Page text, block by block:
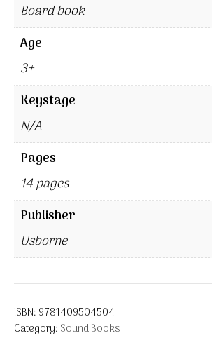
Board book
Age
3+
Keystage
N/A
Pages
14 pages
Publisher
Usborne
ISBN: 9781409504504
Category: Sound Books